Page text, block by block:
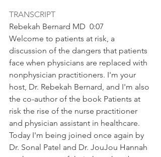
TRANSCRIPT
Rebekah Bernard MD  0:07
Welcome to patients at risk, a
discussion of the dangers that patients
face when physicians are replaced with
nonphysician practitioners. I'm your
host, Dr. Rebekah Bernard, and I'm also
the co-author of the book Patients at
risk the rise of the nurse practitioner
and physician assistant in healthcare.
Today I'm being joined once again by
Dr. Sonal Patel and Dr. JouJou Hannah